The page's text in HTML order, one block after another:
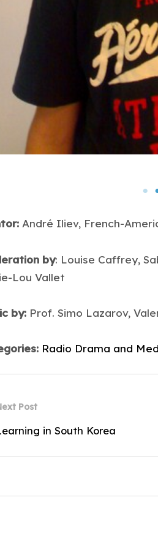
André Iliev, French-
by: Louise Caffrey,
Lou Vallet
by: Prof. Simo Lazarov,
Radio Drama and
Post
in South Korea